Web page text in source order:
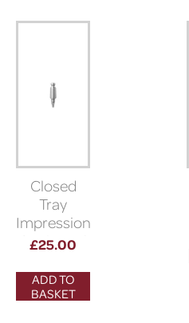
Closed
Tray
Impression
Coping (5°
taper
connection)
£25.00
ADD TO
BASKET